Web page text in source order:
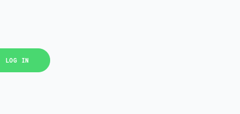
LOG IN